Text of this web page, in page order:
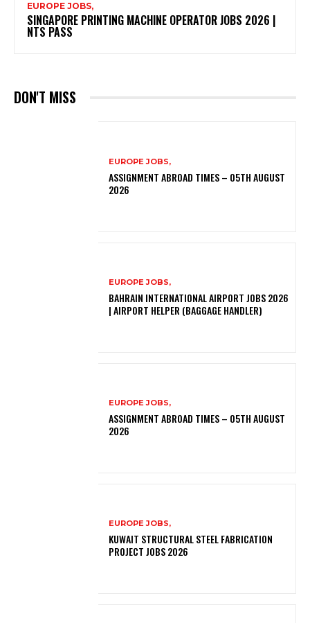
EUROPE JOBS,
SINGAPORE PRINTING MACHINE OPERATOR JOBS 2026 |
NTS PASS
DON'T MISS
EUROPE JOBS,
ASSIGNMENT ABROAD TIMES – 05TH AUGUST
2026
EUROPE JOBS,
BAHRAIN INTERNATIONAL AIRPORT JOBS 2026
| AIRPORT HELPER (BAGGAGE HANDLER)
EUROPE JOBS,
ASSIGNMENT ABROAD TIMES – 05TH AUGUST
2026
EUROPE JOBS,
KUWAIT STRUCTURAL STEEL FABRICATION
PROJECT JOBS 2026